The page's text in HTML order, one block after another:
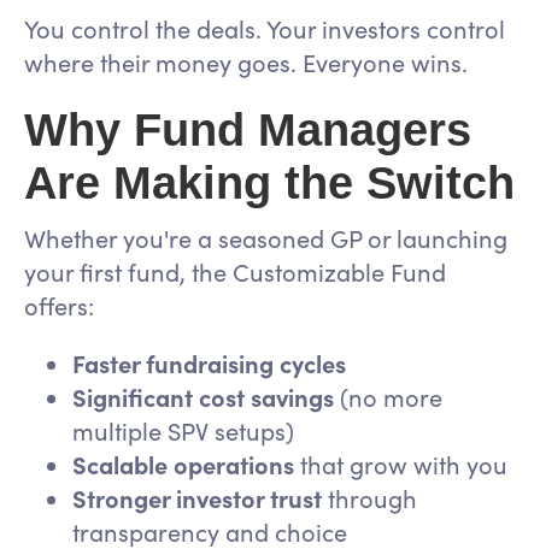
You control the deals. Your investors control
where their money goes. Everyone wins.
Why Fund Managers
Are Making the Switch
Whether you're a seasoned GP or launching
your first fund, the Customizable Fund
offers:
Faster fundraising cycles
Significant cost savings (no more
multiple SPV setups)
Scalable operationsthat grow with you
Stronger investor trustthrough
transparency and choice